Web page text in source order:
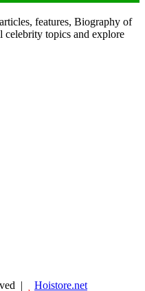
features, Biography of
celebrity topics and explore
| Hoistore.net